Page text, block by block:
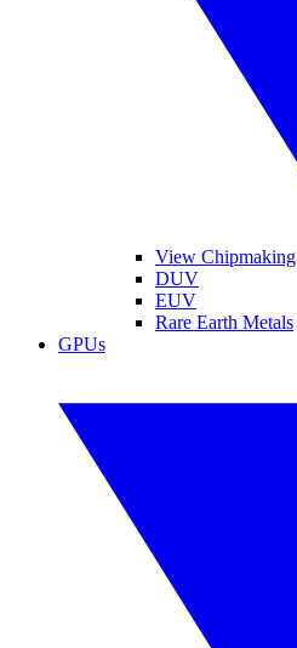
View Chipmaking
DUV
EUV
Rare Earth Metals
GPUs